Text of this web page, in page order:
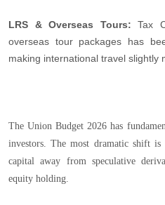
LRS & Overseas Tours:Tax
overseas tour packages has
making international travel slightly
The Union Budget 2026 has
investors. The most dramatic shift
capital away from speculative
equity holding.